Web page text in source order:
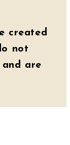
created
not
are